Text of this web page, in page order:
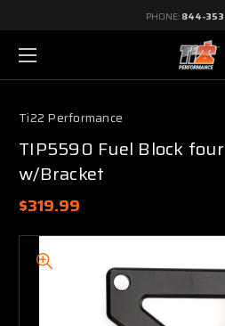
PHONE: 844-
Ti22 Performance
TIP5590 Fuel Block
w/Bracket
$319.99